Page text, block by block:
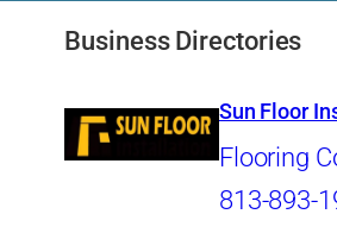
Business Directories
Sun Floor
Flooring
813-893-